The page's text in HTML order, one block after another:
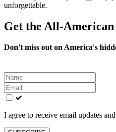
unforgettable.
Get the All-American
Don't miss out on America's
Leave
this
field
blank
I agree to receive email updates